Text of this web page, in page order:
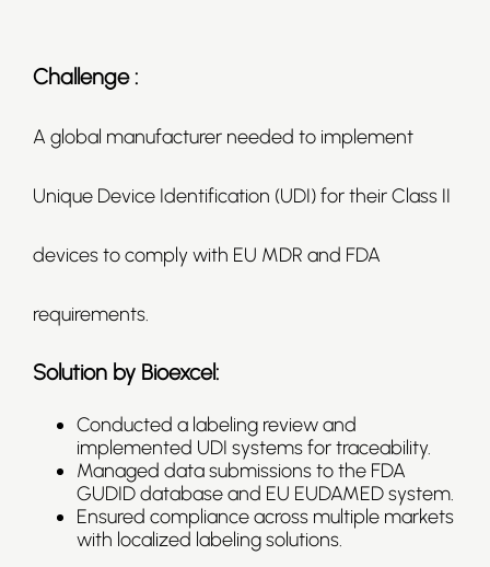
Challenge :
A global manufacturer needed to implement
Unique Device Identification (UDI) for their Class II
devices to comply with EU MDR and FDA
requirements.
Solution by Bioexcel:
Conducted a labeling review and
implemented UDI systems for traceability.
Managed data submissions to the FDA
GUDID database and EU EUDAMED system.
Ensured compliance across multiple markets
with localized labeling solutions.